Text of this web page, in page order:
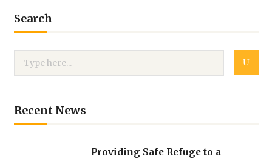
Search
Recent News
Providing Safe Refuge to a